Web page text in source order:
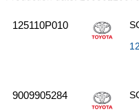
125110P010
9009905284